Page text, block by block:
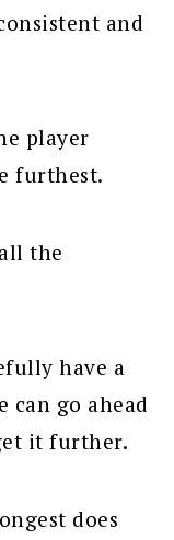
and
player
furthest.
the
have a
can go ahead
it further.
does